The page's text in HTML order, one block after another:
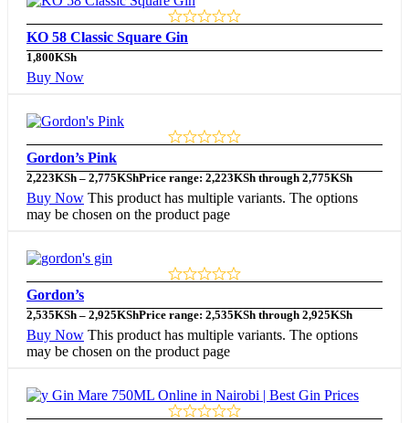
KO 58 Classic Square Gin
1,800KSh
Buy Now
Gordon’s Pink
2,223KSh – 2,775KShPrice range: 2,223KSh through 2,775KSh
Buy Now This product has multiple variants. The options
may be chosen on the product page
Gordon’s
2,535KSh – 2,925KShPrice range: 2,535KSh through 2,925KSh
Buy Now This product has multiple variants. The options
may be chosen on the product page